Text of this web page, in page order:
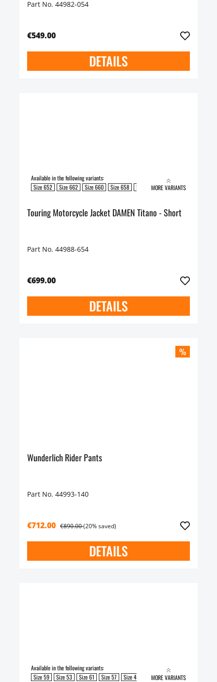
Part No. 44982-054
€549.00
DETAILS
Available in the following variants:
Size 652
Size 662 Size 660 Size 658 Size 654 Size 650
MORE VARIANTS
Touring Motorcycle Jacket DAMEN Titano - Short
Part No. 44988-654
€699.00
DETAILS
%
Wunderlich Rider Pants
Part No. 44993-140
€712.00 €890.00(20% saved)
DETAILS
Available in the following variants:
Size 59
Size 53 Size 61 Size 57 Size 49 Size 51 Size 55
MORE VARIANTS